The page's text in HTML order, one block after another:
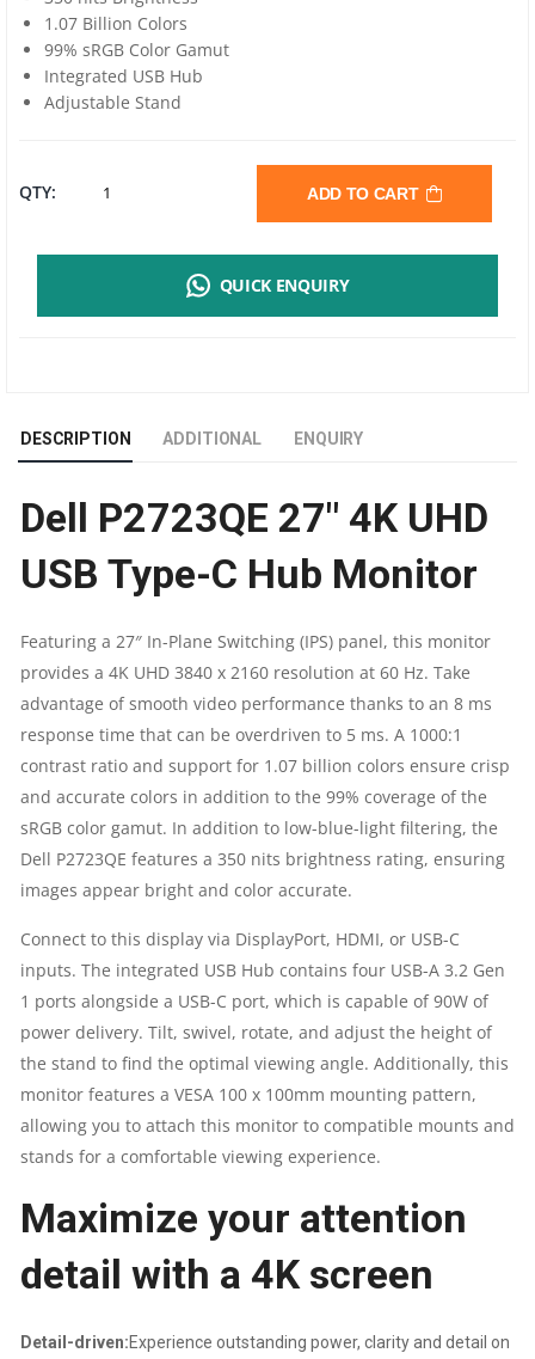
1.07 Billion Colors
99% sRGB Color Gamut
Integrated USB Hub
Adjustable Stand
QTY: DELL
USB
TYPE-
C
|
4K
3840
X
2160
AT
HZ
|
SWIVEL,HEIGHT,PIVOT,TILT,
HDMI,DP,RJ-
ADD TO CART
QUICK ENQUIRY
DESCRIPTION ADDITIONAL ENQUIRY
Dell P2723QE 27″ 4K UHD
USB Type-C Hub Monitor
Featuring a 27″ In-Plane Switching (IPS) panel, this monitor
provides a 4K UHD 3840 x 2160 resolution at 60 Hz. Take
advantage of smooth video performance thanks to an 8 ms
response time that can be overdriven to 5 ms. A 1000:1
contrast ratio and support for 1.07 billion colors ensure crisp
and accurate colors in addition to the 99% coverage of the
sRGB color gamut. In addition to low-blue-light filtering, the
Dell P2723QE features a 350 nits brightness rating, ensuring
images appear bright and color accurate.
Connect to this display via DisplayPort, HDMI, or USB-C
inputs. The integrated USB Hub contains four USB-A 3.2 Gen
1 ports alongside a USB-C port, which is capable of 90W of
power delivery. Tilt, swivel, rotate, and adjust the height of
the stand to find the optimal viewing angle. Additionally, this
monitor features a VESA 100 x 100mm mounting pattern,
allowing you to attach this monitor to compatible mounts and
stands for a comfortable viewing experience.
Maximize your attention
detail with a 4K screen
Detail-driven:Experience outstanding power, clarity and detail on